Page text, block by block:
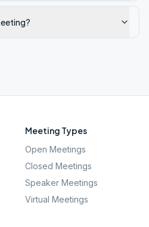
Meeting Types
Open Meetings
Closed Meetings
Speaker Meetings
Virtual Meetings